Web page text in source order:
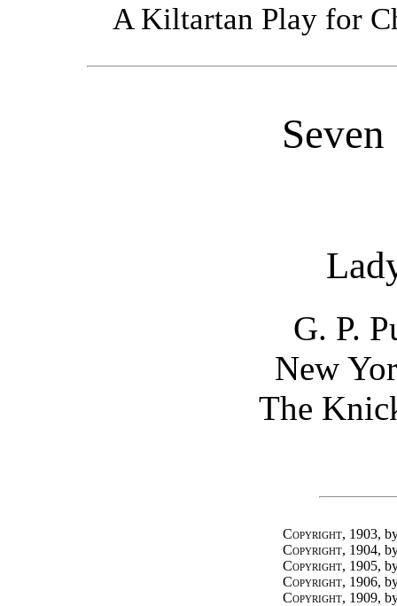
A Kiltartan Play for
G. P.
New
The
Copyright, 1903,
Copyright, 1904,
Copyright, 1905,
Copyright, 1906,
Copyright, 1909,